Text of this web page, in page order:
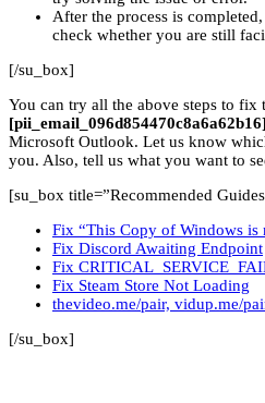
After the process is
check whether you are still
[/su_box]
You can try all the above steps to fix
[pii_email_096d854470c8a6a62b16]
Microsoft Outlook. Let us know
you. Also, tell us what you want to
[su_box title=”Recommended
Fix “This Copy of Windows is
Fix Discord Awaiting Endpoint
Fix
Fix Steam Store Not Loading
thevideo.me/pair, vidup.me/
[/su_box]